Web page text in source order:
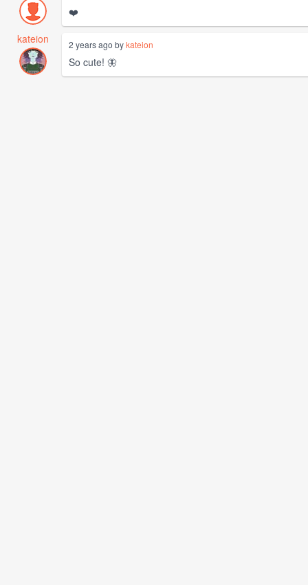
❤️
kateion
2 years ago bykateion
So cute! 🦋